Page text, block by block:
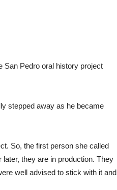
San Pedro oral history project
stepped away as he became
So, the first person she called
they are in production. They
well advised to stick with it and